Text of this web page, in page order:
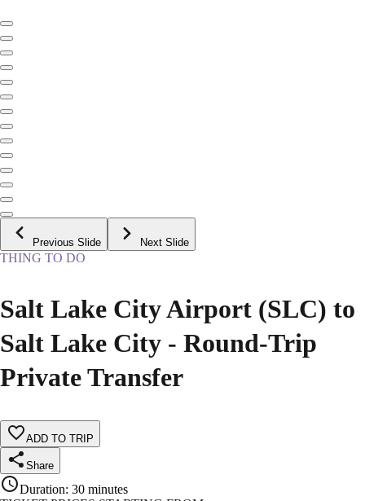
Previous Slide Next Slide
THING TO DO
Salt Lake City Airport (SLC) to
Salt Lake City - Round-Trip
Private Transfer
ADD TO TRIP
Share
Duration: 30 minutes